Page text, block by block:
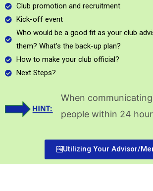
Club promotion and recruitment
Kick-off event
Who would be a good fit as your club
them? What’s the back-up plan?
How to make your club official?
Next Steps?
When
people within 24
Utilizing Your Advisor/